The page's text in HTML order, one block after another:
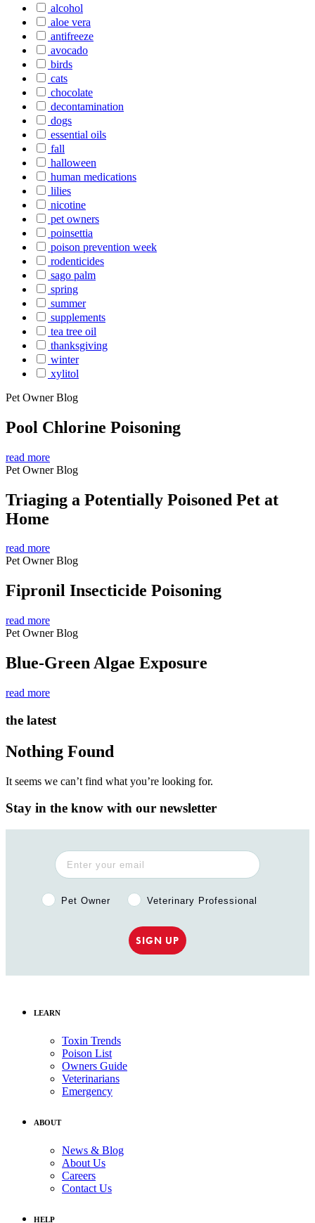
alcohol
aloe vera
antifreeze
avocado
birds
cats
chocolate
decontamination
dogs
essential oils
fall
halloween
human medications
lilies
nicotine
pet owners
poinsettia
poison prevention week
rodenticides
sago palm
spring
summer
supplements
tea tree oil
thanksgiving
winter
xylitol
Pet Owner Blog
Pool Chlorine Poisoning
read more
Pet Owner Blog
Triaging a Potentially Poisoned Pet at
Home
read more
Pet Owner Blog
Fipronil Insecticide Poisoning
read more
Pet Owner Blog
Blue-Green Algae Exposure
read more
the latest
Nothing Found
It seems we can’t find what you’re looking for.
Stay in the know with our newsletter
Pet Owner or Veterinary Professional?
Pet Owner Veterinary Professional
SIGN UP
LEARN
Toxin Trends
Poison List
Owners Guide
Veterinarians
Emergency
ABOUT
News & Blog
About Us
Careers
Contact Us
HELP